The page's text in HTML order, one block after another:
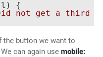
{
not get a third
the button we want to
can again use mobile: